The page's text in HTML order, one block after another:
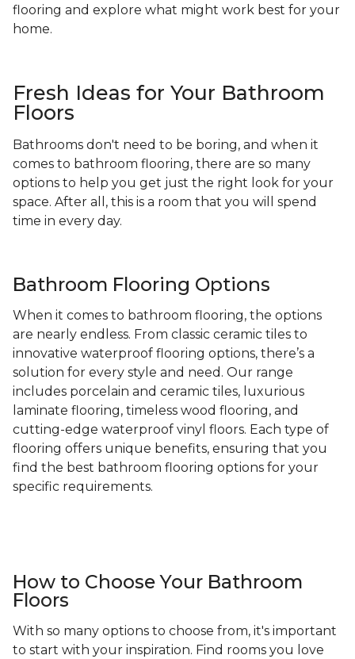
flooring and explore what might work best for your
home.
Fresh Ideas for Your Bathroom
Floors
Bathrooms don't need to be boring, and when it
comes to bathroom flooring, there are so many
options to help you get just the right look for your
space. After all, this is a room that you will spend
time in every day.
Bathroom Flooring Options
When it comes to bathroom flooring, the options
are nearly endless. From classic ceramic tiles to
innovative waterproof flooring options, there’s a
solution for every style and need. Our range
includes porcelain and ceramic tiles, luxurious
laminate flooring, timeless wood flooring, and
cutting-edge waterproof vinyl floors. Each type of
flooring offers unique benefits, ensuring that you
find the best bathroom flooring options for your
specific requirements.
How to Choose Your Bathroom
Floors
With so many options to choose from, it's important
to start with your inspiration. Find rooms you love